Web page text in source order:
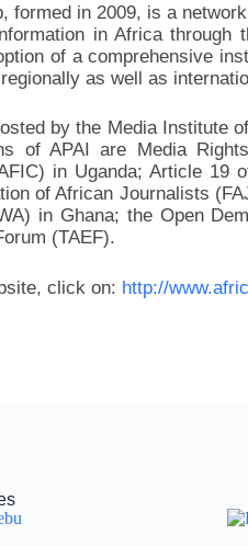
formed in 2009, is a
in Africa
of a comprehensive
as well as
by the Media Institute
of APAI are Media
in Uganda; Article
of African Journalists
in Ghana; the Open
(TAEF).
click on: http://